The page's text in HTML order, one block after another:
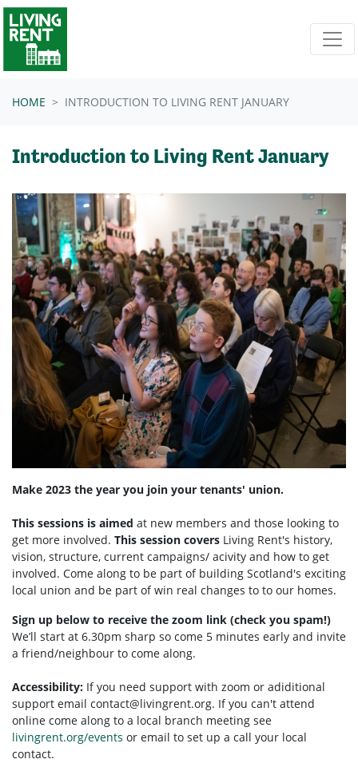
Skip navigation
HOME INTRODUCTION TO LIVING RENT JANUARY
Introduction to Living Rent January
Make 2023 the year you join your tenants' union.
This sessions is aimed at new members and those looking to
get more involved. This session covers Living Rent's history,
vision, structure, current campaigns/ acivity and how to get
involved. Come along to be part of building Scotland's exciting
local union and be part of win real changes to to our homes.
Sign up below to receive the zoom link (check you spam!)
We’ll start at 6.30pm sharp so come 5 minutes early and invite
a friend/neighbour to come along.
Accessibility: If you need support with zoom or adiditional
support email contact@livingrent.org. If you can't attend
online come along to a local branch meeting see
livingrent.org/events or email to set up a call your local
contact.